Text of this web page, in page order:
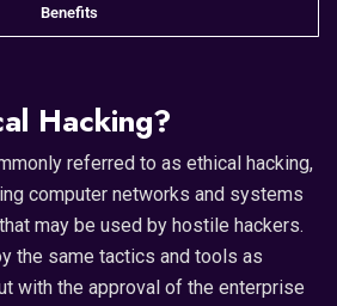
Benefits
Hacking?
referred to as ethical hacking,
computer networks and systems
may be used by hostile hackers.
the same tactics and tools as
with the approval of the enterprise